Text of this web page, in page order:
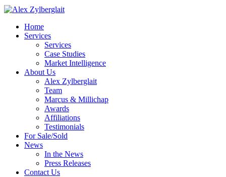
Home
Services
Services
Case Studies
Market Intelligence
About Us
Alex Zylberglait
Team
Marcus & Millichap
Awards
Affiliations
Testimonials
For Sale/Sold
News
In the News
Press Releases
Contact Us